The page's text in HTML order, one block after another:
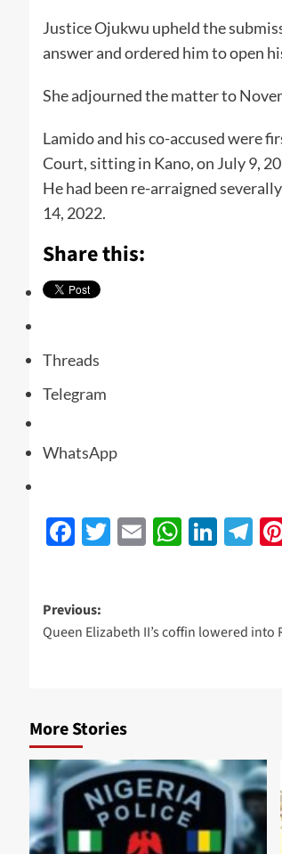
Justice Ojukwu upheld the
answer and ordered him to open
She adjourned the matter to
Lamido and his co-accused were
Court, sitting in Kano, on July 9,
He had been re-arraigned
14, 2022.
Share this:
Threads
Telegram
WhatsApp
Facebook
Twitter
Email
Previous:
Queen Elizabeth II’s coffin lowered into
More Stories